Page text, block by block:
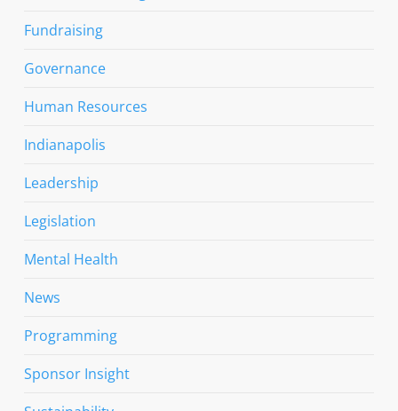
Fundraising
Governance
Human Resources
Indianapolis
Leadership
Legislation
Mental Health
News
Programming
Sponsor Insight